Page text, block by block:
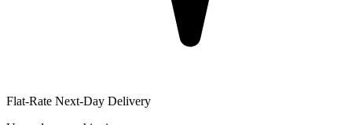
Flat-Rate Next-Day Delivery